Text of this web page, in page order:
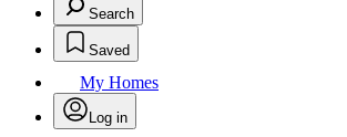
Search
Saved
My Homes
Log in